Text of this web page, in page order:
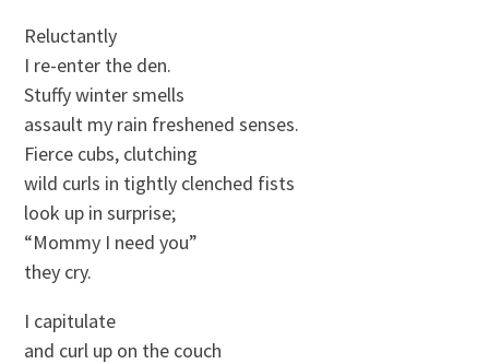
Reluctantly
I re-enter the den.
Stuffy winter smells
assault my rain freshened senses.
Fierce cubs, clutching
wild curls in tightly clenched fists
look up in surprise;
“Mommy I need you”
they cry.
I capitulate
and curl up on the couch